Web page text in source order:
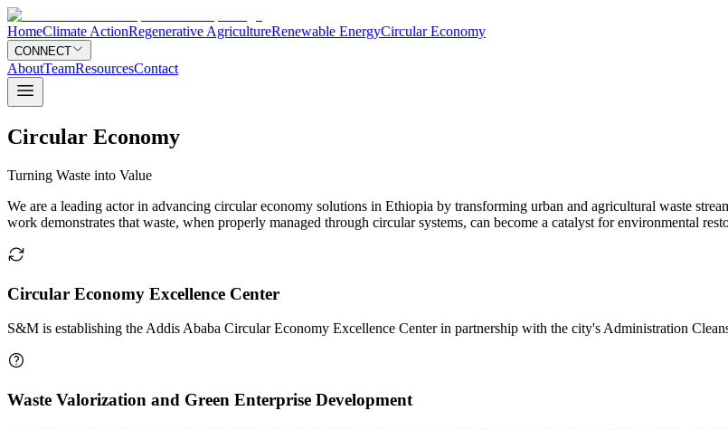
HomeClimate ActionRegenerative AgricultureRenewable EnergyCircular Economy
CONNECT
AboutTeamResourcesContact
Circular Economy
Turning Waste into Value
We are a leading actor in advancing circular economy solutions in Ethiopia by transforming urban and agricultural waste
work demonstrates that waste, when properly managed through circular systems, can become a catalyst for environmental
Circular Economy Excellence Center
S&M is establishing the Addis Ababa Circular Economy Excellence Center in partnership with the city's Administration
Waste Valorization and Green Enterprise Development